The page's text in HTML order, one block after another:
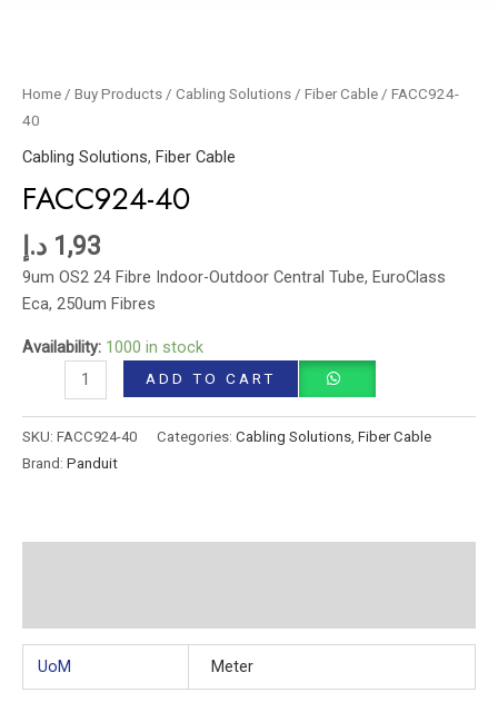
Home / Buy Products / Cabling Solutions / Fiber Cable / FACC924-
40
Cabling Solutions, Fiber Cable
FACC924-40
1,93 د.إ
9um OS2 24 Fibre Indoor-Outdoor Central Tube, EuroClass
Eca, 250um Fibres
Availability: 1000 in stock
quantity
ADD TO CART
SKU: FACC924-40 Categories: Cabling Solutions, Fiber Cable
Brand: Panduit
UoM Meter